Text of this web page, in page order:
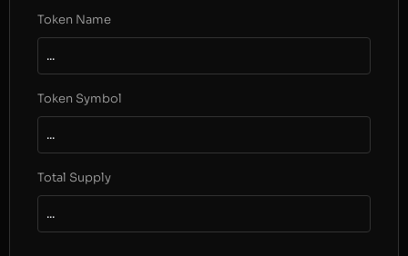
Token Name
...
Token Symbol
...
Total Supply
...